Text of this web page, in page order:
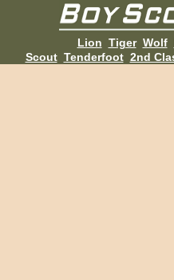
Lion Tiger Wolf
Scout Tenderfoot 2nd